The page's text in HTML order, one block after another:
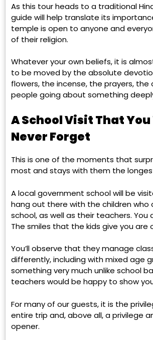
As this tour heads to a traditional
guide will help translate its
temple is open to anyone and
of their religion.
Whatever your own beliefs, it is
to be moved by the absolute
flowers, the incense, the prayers, the
people going about something
A School Visit That
Never Forget
This is one of the moments that
most and stays with them the
A local government school will be
hang out there with the children
school, as well as their teachers. You
The smiles that the kids give you are
You’ll observe that they manage
differently, including with mixed age
something very much unlike school
teachers would be happy to show
For many of our guests, it is the
entire trip and, above all, a privilege
opener.